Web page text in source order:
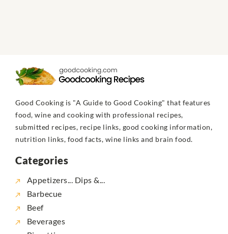
Good Cooking is "A Guide to Good Cooking" that features
food, wine and cooking with professional recipes,
submitted recipes, recipe links, good cooking information,
nutrition links, food facts, wine links and brain food.
Categories
Appetizers... Dips &...
Barbecue
Beef
Beverages